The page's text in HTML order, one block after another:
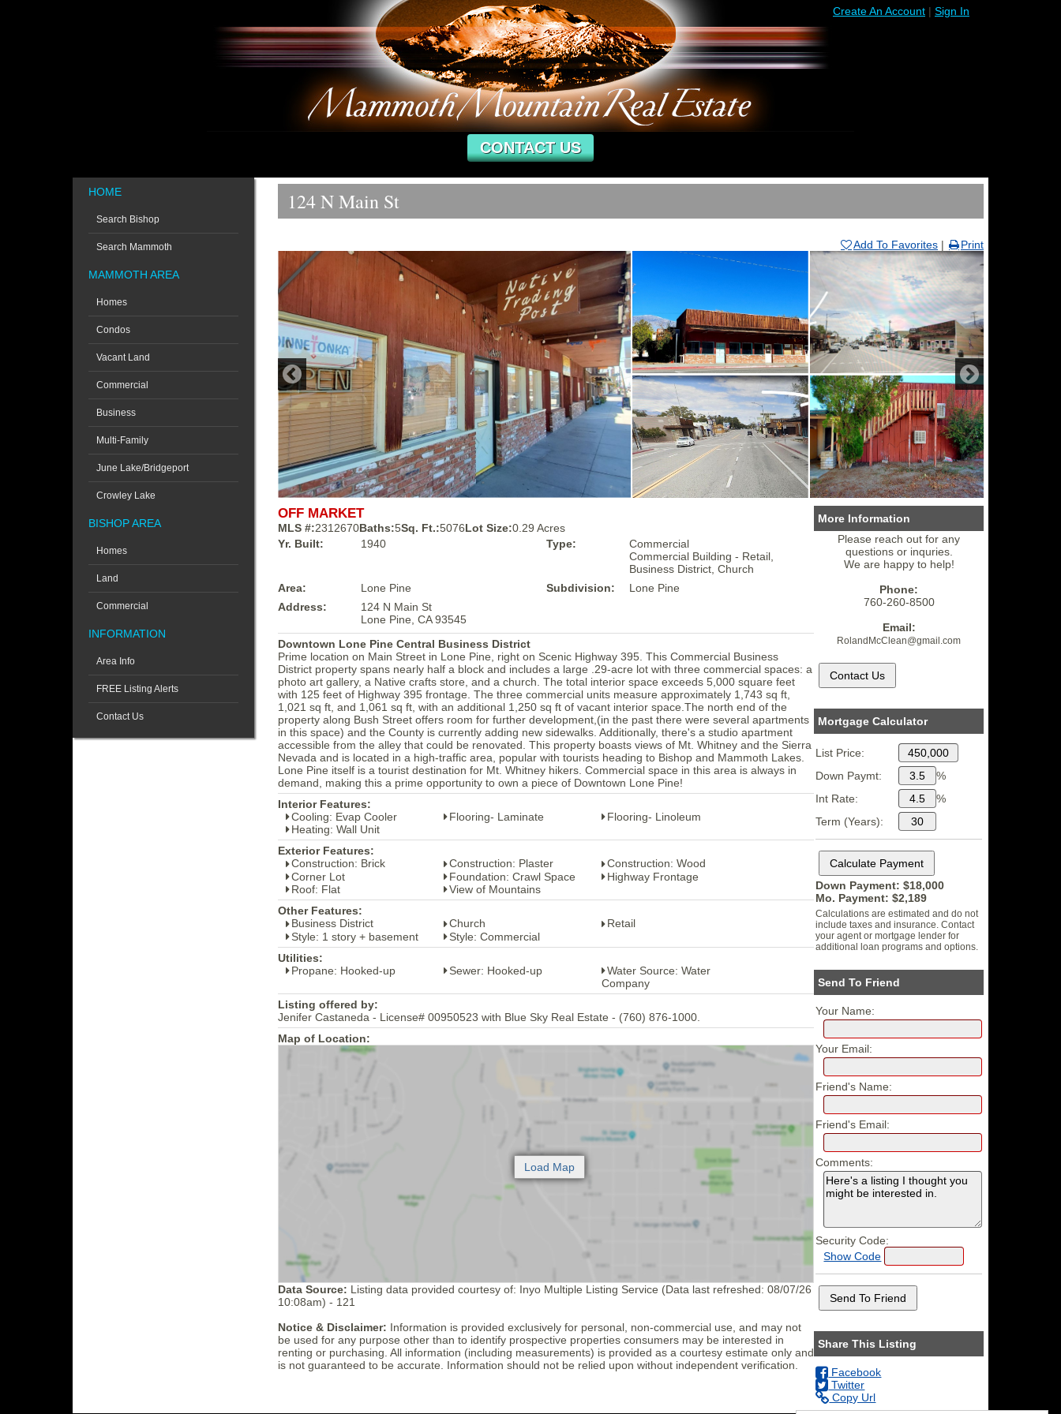
Create An Account | Sign In
CONTACT US
HOME
Search Bishop
Search Mammoth
MAMMOTH AREA
Homes
Condos
Vacant Land
Commercial
Business
Multi-Family
June Lake/Bridgeport
Crowley Lake
BISHOP AREA
Homes
Land
Commercial
INFORMATION
Area Info
FREE Listing Alerts
Contact Us
124 N Main St
Add To Favorites | Print
OFF MARKET
MLS #:2312670Baths:5Sq. Ft.:5076Lot Size:0.29 Acres
Yr. Built:
1940 Type:
Commercial
Commercial Building - Retail,
Business District, Church
Area:
Lone Pine Subdivision:
Lone Pine
Address:
124 N Main St
Lone Pine, CA 93545
Downtown Lone Pine Central Business District
Prime location on Main Street in Lone Pine, right on Scenic Highway 395. This Commercial Business
District property spans nearly half a block and includes a large .29-acre lot with three commercial spaces: a
photo art gallery, a Native crafts store, and a church. The total interior space exceeds 5,000 square feet
with 125 feet of Highway 395 frontage. The three commercial units measure approximately 1,743 sq ft,
1,021 sq ft, and 1,061 sq ft, with an additional 1,250 sq ft of vacant interior space.The north end of the
property along Bush Street offers room for further development,(in the past there were several apartments
in this space) and the County is currently adding new sidewalks. Additionally, there's a studio apartment
accessible from the alley that could be renovated. This property boasts views of Mt. Whitney and the Sierra
Nevada and is located in a high-traffic area, popular with tourists heading to Bishop and Mammoth Lakes.
Lone Pine itself is a tourist destination for Mt. Whitney hikers. Commercial space in this area is always in
demand, making this a prime opportunity to own a piece of Downtown Lone Pine!
Interior Features:
Cooling: Evap Cooler
Flooring- Laminate
Flooring- Linoleum
Heating: Wall Unit
Exterior Features:
Construction: Brick
Construction: Plaster
Construction: Wood
Corner Lot
Foundation: Crawl Space
Highway Frontage
Roof: Flat
View of Mountains
Other Features:
Business District
Church
Retail
Style: 1 story + basement
Style: Commercial
Utilities:
Propane: Hooked-up
Sewer: Hooked-up
Water Source: Water
Company
Listing offered by:
Jenifer Castaneda - License# 00950523 with Blue Sky Real Estate - (760) 876-1000.
Map of Location:
Data Source: Listing data provided courtesy of: Inyo Multiple Listing Service (Data last refreshed: 08/07/26
10:08am) - 121
Notice & Disclaimer: Information is provided exclusively for personal, non-commercial use, and may not
be used for any purpose other than to identify prospective properties consumers may be interested in
renting or purchasing. All information (including measurements) is provided as a courtesy estimate only and
is not guaranteed to be accurate. Information should not be relied upon without independent verification.
More Information
Please reach out for any
questions or inquries.
We are happy to help!
Phone:
760-260-8500
Email:
RolandMcClean@gmail.com
Mortgage Calculator
List Price:
Down Paymt:
%
Int Rate:
%
Term (Years):
Down Payment: $18,000
Mo. Payment: $2,189
Calculations are estimated and do not
include taxes and insurance. Contact
your agent or mortgage lender for
additional loan programs and options.
Send To Friend
Your Name:
Your Email:
Friend's Name:
Friend's Email:
Comments:
Security Code:
Show Code
Share This Listing
Facebook
Twitter
Copy Url